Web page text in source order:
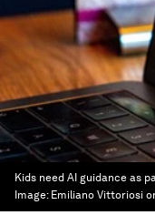
Kids need AI guidance as
Image: Emiliano Vittoriosi